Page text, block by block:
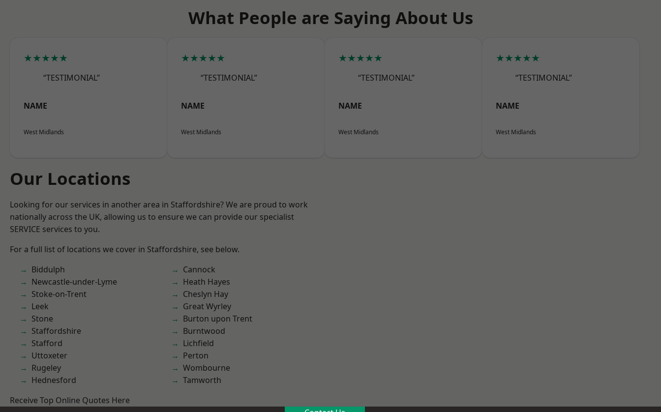
What People are Saying About Us
★★★★★
“TESTIMONIAL”
NAME
West Midlands
★★★★★
“TESTIMONIAL”
NAME
West Midlands
★★★★★
“TESTIMONIAL”
NAME
West Midlands
★★★★★
“TESTIMONIAL”
NAME
West Midlands
Our Locations
Looking for our services in another area in Staffordshire? We are proud to work
nationally across the UK, allowing us to ensure we can provide our specialist
SERVICE services to you.
For a full list of locations we cover in Staffordshire, see below.
Biddulph
Newcastle-under-Lyme
Stoke-on-Trent
Leek
Stone
Staffordshire
Stafford
Uttoxeter
Rugeley
Hednesford
Cannock
Heath Hayes
Cheslyn Hay
Great Wyrley
Burton upon Trent
Burntwood
Lichfield
Perton
Wombourne
Tamworth
Receive Top Online Quotes Here